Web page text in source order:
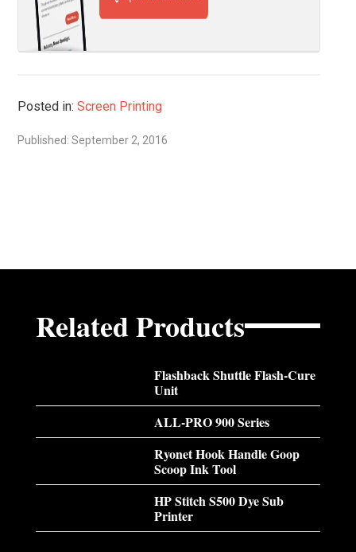
Posted in:Screen Printing
Published: September 2, 2016
Related Products
Flashback Shuttle Flash-Cure
Unit
ALL-PRO 900 Series
Ryonet Hook Handle Goop
Scoop Ink Tool
HP Stitch S500 Dye Sub
Printer